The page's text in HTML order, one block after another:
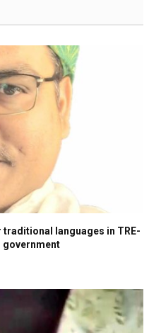
languages in TRE-
government